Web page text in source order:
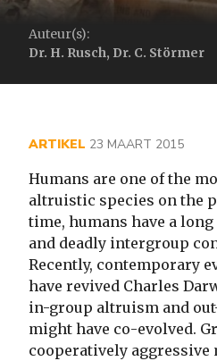
Auteur(s):
Dr. H. Rusch, Dr. C. Störmer
ARTIKEL 23 MAART 2015
Humans are one of the
altruistic species on the
time, humans have a
and deadly intergroup
Recently, contemporary
have revived Charles
in-group altruism and
might have co-evolved.
cooperatively aggressive